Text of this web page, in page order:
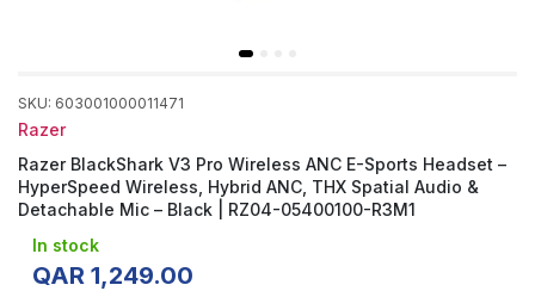
SKU: 603001000011471
Razer
Razer BlackShark V3 Pro Wireless ANC E-Sports Headset –
HyperSpeed Wireless, Hybrid ANC, THX Spatial Audio &
Detachable Mic – Black | RZ04-05400100-R3M1
In stock
QAR 1,249.00